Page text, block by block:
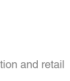
and retail